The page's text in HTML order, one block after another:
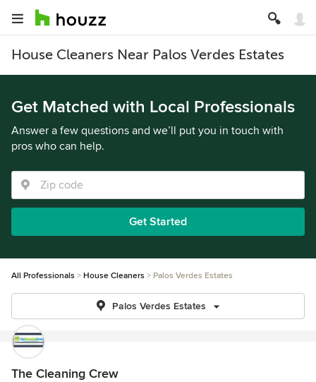
House Cleaners Near Palos Verdes Estates
Get Matched with Local Professionals
Answer a few questions and we’ll put you in touch with
pros who can help.
Get Started
All Professionals House Cleaners Palos Verdes Estates
Palos Verdes Estates
The Cleaning Crew